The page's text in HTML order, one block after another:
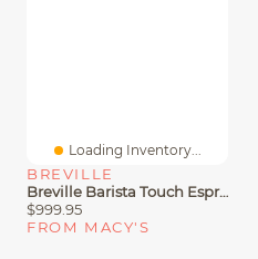
Loading Inventory...
BREVILLE
Breville Barista Touch Espresso Maker
$999.95
FROM MACY'S